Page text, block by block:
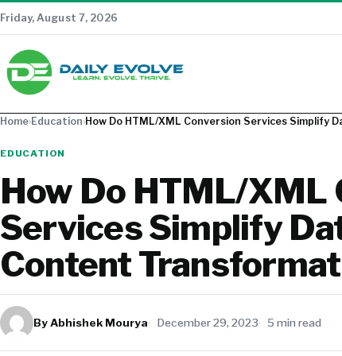
Friday, August 7, 2026
Home›Education›How Do HTML/XML Conversion Services Simplify
EDUCATION
How Do HTML/XML
Services Simplify
Content
By Abhishek Mourya December 29, 2023 5 min read